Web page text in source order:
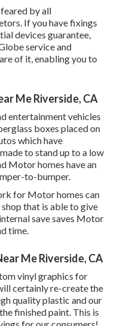
by all
If you have fixings
devices guarantee,
service and
of it, enabling you to
Me Riverside, CA
entertainment vehicles
boxes placed on
which have
to stand up to a low
Motor homes have an
to-bumper.
for Motor homes can
that is able to give
save saves Motor
time.
Me Riverside, CA
vinyl graphics for
certainly re-create the
quality plastic and our
finished paint. This is